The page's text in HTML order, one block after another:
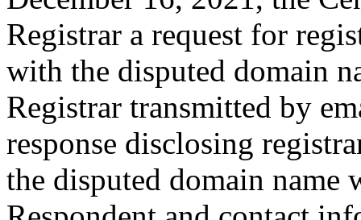
Registrar a request for
with the disputed domain
Registrar transmitted by
response disclosing
the disputed domain name